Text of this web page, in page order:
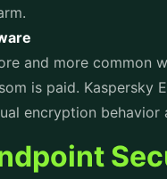
resources.
threats Kaspersky
blocking new
and restore